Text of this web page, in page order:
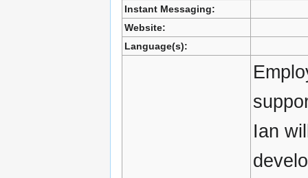
Instant Messaging:
Website:
Language(s):
Ian